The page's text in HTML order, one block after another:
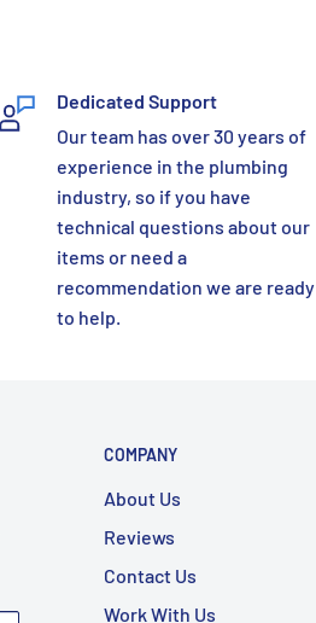
Dedicated Support
Our team has over 30 years of
experience in the plumbing
industry, so if you have
technical questions about our
items or need a
recommendation we are ready
to help.
COMPANY
About Us
Reviews
Contact Us
Work With Us